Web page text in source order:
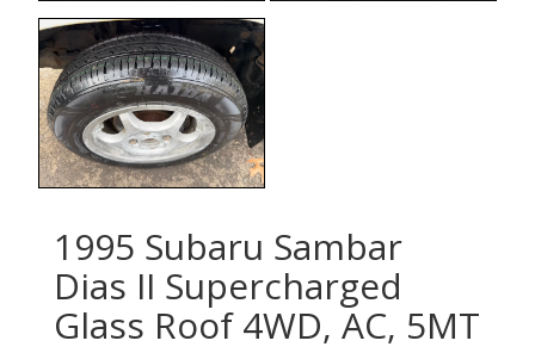
1995 Subaru Sambar
Dias II Supercharged
Glass Roof 4WD, AC, 5MT